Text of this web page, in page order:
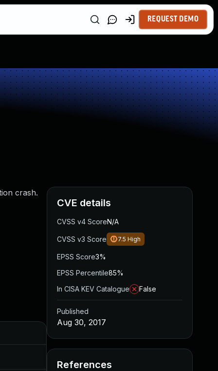
REQUEST DEMO
crash.
CVE details
CVSS v4 ScoreN/A
CVSS v3 Score 7.5 High
EPSS Score3%
EPSS Percentile85%
In CISA KEV Catalogue
False
Published
Aug 30, 2017
References